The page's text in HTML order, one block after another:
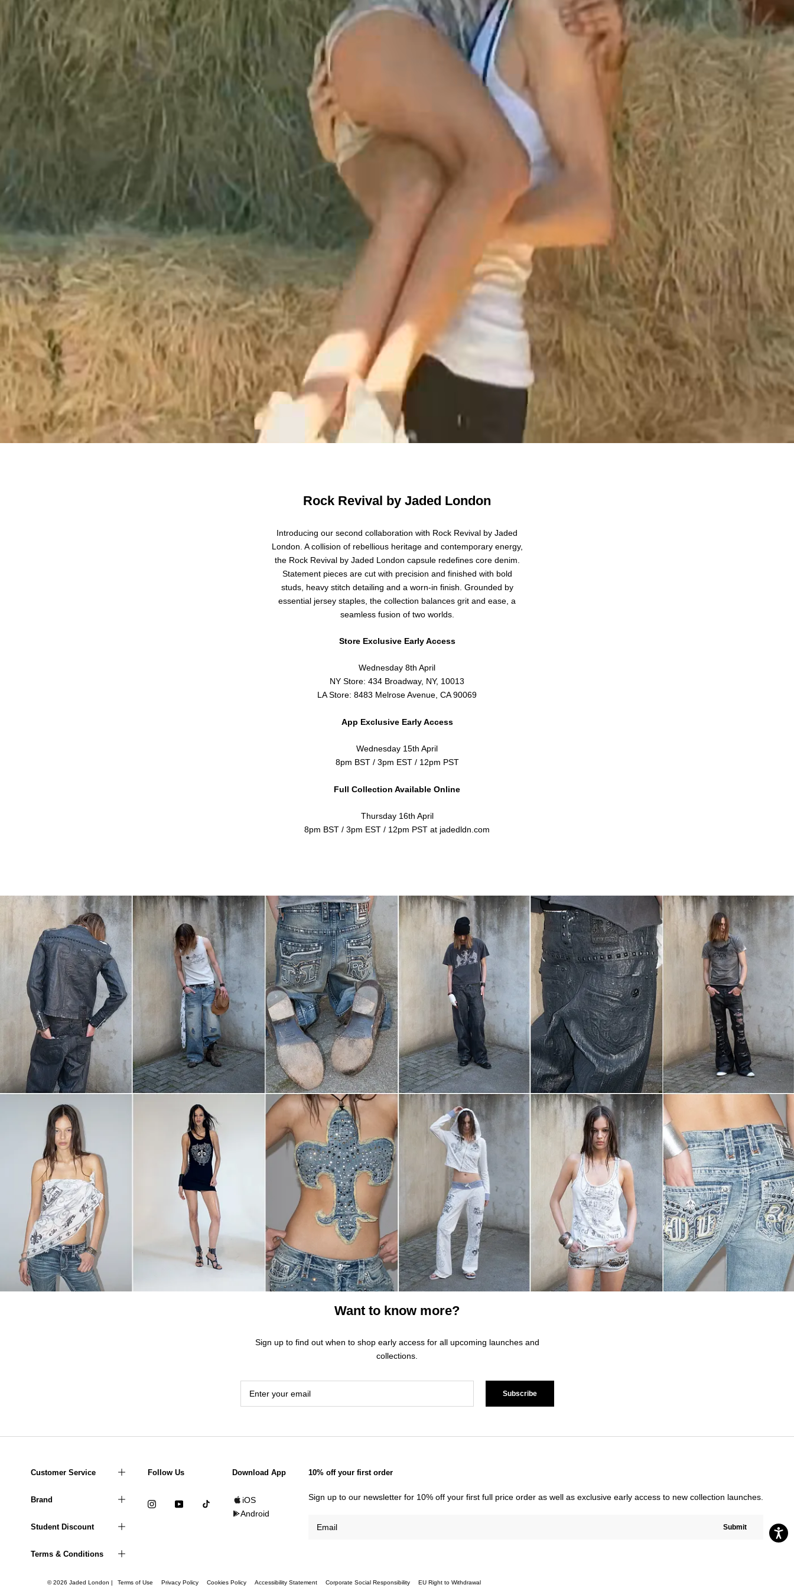
Rock Revival by Jaded London
Introducing our second collaboration with Rock Revival by Jaded
London. A collision of rebellious heritage and contemporary energy,
the Rock Revival by Jaded London capsule redefines core denim.
Statement pieces are cut with precision and finished with bold
studs, heavy stitch detailing and a worn-in finish. Grounded by
essential jersey staples, the collection balances grit and ease, a
seamless fusion of two worlds.
Store Exclusive Early Access
Wednesday 8th April
NY Store: 434 Broadway, NY, 10013
LA Store: 8483 Melrose Avenue, CA 90069
App Exclusive Early Access
Wednesday 15th April
8pm BST / 3pm EST / 12pm PST
Full Collection Available Online
Thursday 16th April
8pm BST / 3pm EST / 12pm PST at jadedldn.com
Want to know more?
Sign up to find out when to shop early access for all upcoming launches and
collections.
Subscribe
Customer Service
Brand
Student Discount
Terms & Conditions
Follow Us Download App
iOS
Android
10% off your first order
Sign up to our newsletter for 10% off your first full price order as well as exclusive early access to new collection launches.
Submit
© 2026 Jaded London | Terms of Use Privacy Policy Cookies Policy Accessibility Statement Corporate Social Responsibility EU Right to Withdrawal